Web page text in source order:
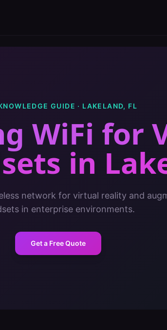
GUIDE · LAKELAND, FL
WiFi for
in
network for virtual reality and
in enterprise environments.
Get a Free Quote